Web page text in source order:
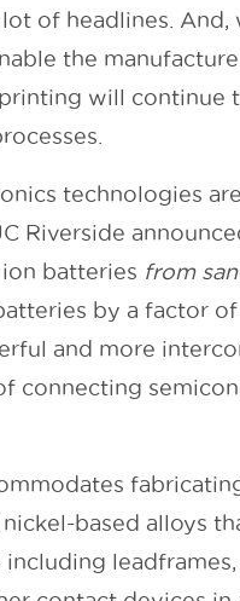
lot of headlines.
the
will
technologies
Riverside
batteries from
by a factor
and more
connecting
based alloys
including